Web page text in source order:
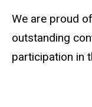
We are proud
outstanding
participation in